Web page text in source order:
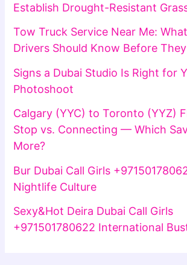
Establish Drought-Resistant
Tow Truck Service Near Me:
Drivers Should Know Before
Signs a Dubai Studio Is Right for
Photoshoot
Calgary (YYC) to Toronto (YYZ)
Stop vs. Connecting — Which
More?
Bur Dubai Call Girls
Nightlife Culture
Sexy&Hot Deira Dubai Call Girls
+971501780622 International